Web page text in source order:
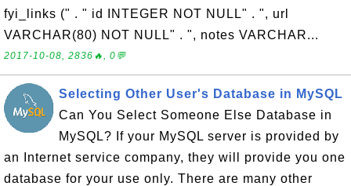
fyi_links (" . " id INTEGER NOT NULL" . ", url
VARCHAR(80) NOT NULL" . ", notes VARCHAR...
2017-10-08, 2836🔥, 0💬
Selecting Other User's Database in MySQL
Can You Select Someone Else Database in
MySQL? If your MySQL server is provided by
an Internet service company, they will provide you one
database for your use only. There are many other